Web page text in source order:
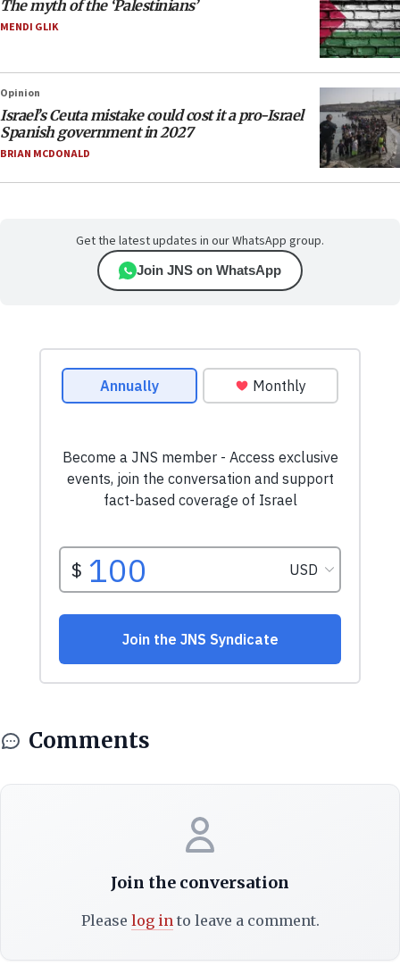
The myth of the ‘Palestinians’
MENDI GLIK
Opinion
Israel’s Ceuta mistake could cost it a pro-Israel
Spanish government in 2027
BRIAN MCDONALD
Get the latest updates in our WhatsApp group.
Join JNS on WhatsApp
Comments
Join the conversation
Please log into leave a comment.